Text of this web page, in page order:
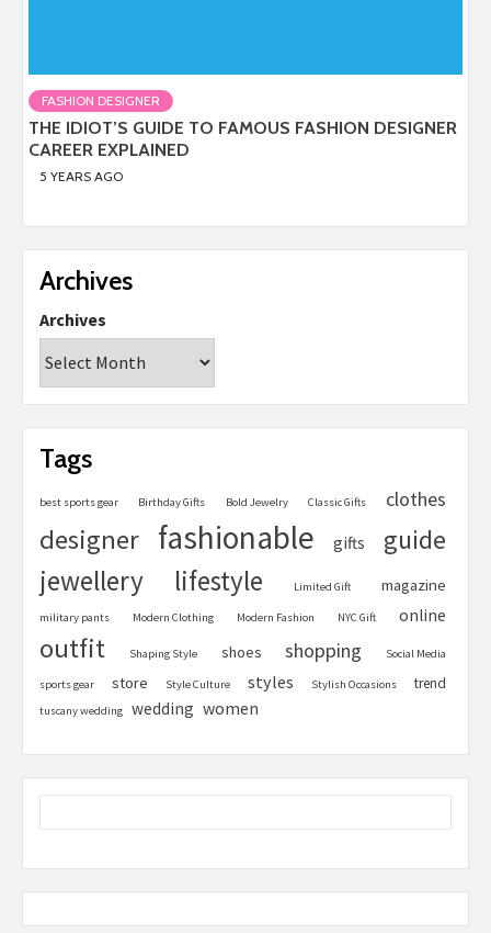
FASHION DESIGNER
THE IDIOT’S GUIDE TO FAMOUS FASHION DESIGNER
CAREER EXPLAINED
5 YEARS AGO
Archives
Archives
Tags
best sports gear Birthday Gifts Bold Jewelry Classic Gifts clothes
designer fashionable gifts guide
jewellery lifestyle Limited Gift magazine
military pants Modern Clothing Modern Fashion NYC Gift online
outfit Shaping Style shoes shopping Social Media
sports gear store Style Culture styles Stylish Occasions trend
tuscany wedding wedding women